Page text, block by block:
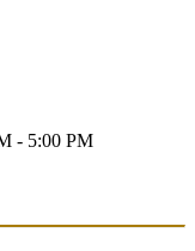
- 5:00 PM